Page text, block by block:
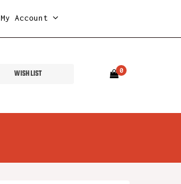
My Account
WISH LIST 0